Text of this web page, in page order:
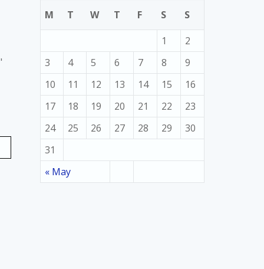
M
T W T F S S
« May
1
2
3
4 5 6 7 8
9
10
11 12 13 14 15
16
17
18 19 20 21 22
23
24
25 26 27 28 29
30
31